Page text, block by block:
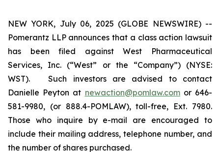
NEW YORK, July 06, 2025 (GLOBE NEWSWIRE) --
Pomerantz LLP announces that a class action lawsuit
has been filed against West Pharmaceutical
Services, Inc. (“West” or the “Company”) (NYSE:
WST). Such investors are advised to contact
Danielle Peyton at newaction@pomlaw.comor 646-
581-9980, (or 888.4-POMLAW), toll-free, Ext. 7980.
Those who inquire by e-mail are encouraged to
include their mailing address, telephone number, and
the number of shares purchased.